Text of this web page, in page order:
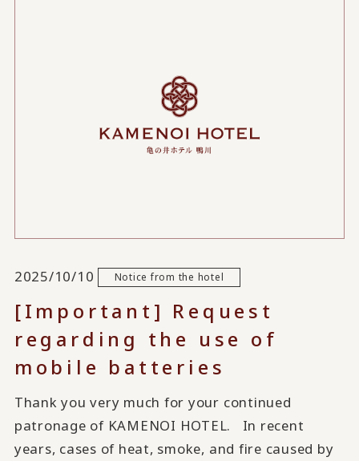
2025/10/10 Notice from the hotel
[Important] Request
regarding the use of
mobile batteries
Thank you very much for your continued
patronage of KAMENOI HOTEL. In recent
years, cases of heat, smoke, and fire caused by